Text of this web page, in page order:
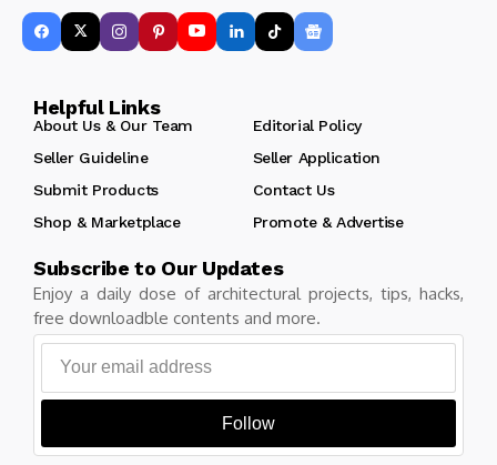
Helpful Links
About Us & Our Team
Editorial Policy
Seller Guideline
Seller Application
Submit Products
Contact Us
Shop & Marketplace
Promote & Advertise
Subscribe to Our Updates
Enjoy a daily dose of architectural projects, tips, hacks,
free downloadble contents and more.
Follow